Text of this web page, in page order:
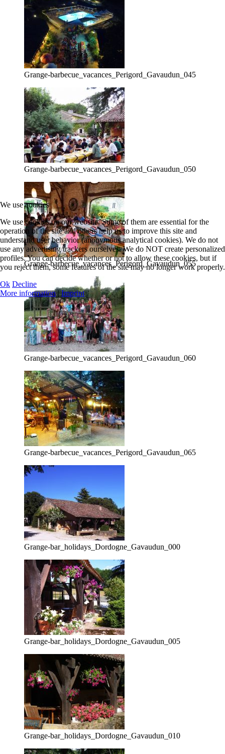
Grange-barbecue_vacances_Perigord_Gavaudun_045
Grange-barbecue_vacances_Perigord_Gavaudun_050
Grange-barbecue_vacances_Perigord_Gavaudun_055
Grange-barbecue_vacances_Perigord_Gavaudun_060
Grange-barbecue_vacances_Perigord_Gavaudun_065
Grange-bar_holidays_Dordogne_Gavaudun_000
Grange-bar_holidays_Dordogne_Gavaudun_005
Grange-bar_holidays_Dordogne_Gavaudun_010
We use cookies
We use cookies on our website. Some of them are essential for the
operation of the site and others help us to improve this site and
understand user behavior (anonymous analytical cookies). We do not
use any advertising trackers ourselves. We do NOT create personalized
profiles. You can decide whether or not to allow these cookies, but if
you reject them, some features of the site may no longer work properly.
Ok Decline
More information|Imprint